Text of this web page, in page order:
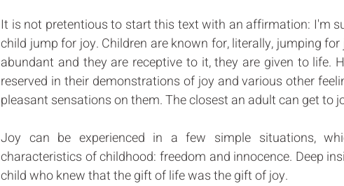
It is not pretentious to start this text with an affirmation: I'm
child jump for joy. Children are known for, literally, jumping
abundant and they are receptive to it, they are given to life.
reserved in their demonstrations of joy and various other
pleasant sensations on them. The closest an adult can get to
Joy can be experienced in a few simple situations,
characteristics of childhood: freedom and innocence. Deep
child who knew that the gift of life was the gift of joy.